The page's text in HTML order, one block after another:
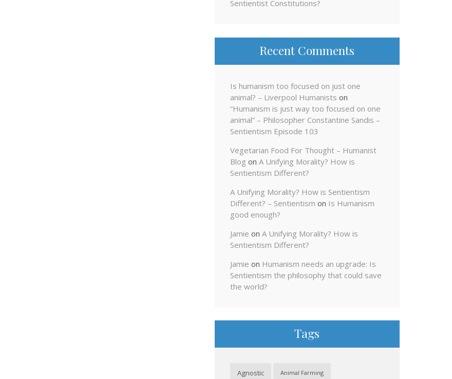
Sentientist Constitutions?
Recent Comments
Is humanism too focused on just one
animal? – Liverpool Humanists on
“Humanism is just way too focused on one
animal” – Philosopher Constantine Sandis –
Sentientism Episode 103
Vegetarian Food For Thought – Humanist
Blog on A Unifying Morality? How is
Sentientism Different?
A Unifying Morality? How is Sentientism
Different? – Sentientism on Is Humanism
good enough?
Jamie on A Unifying Morality? How is
Sentientism Different?
Jamie on Humanism needs an upgrade: Is
Sentientism the philosophy that could save
the world?
Tags
Agnostic Animal Farming